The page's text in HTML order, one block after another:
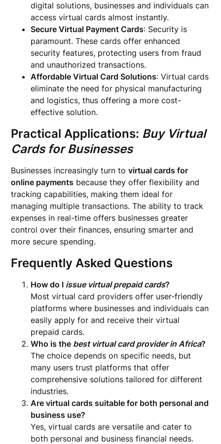
digital solutions, businesses and individuals can
access virtual cards almost instantly.
Secure Virtual Payment Cards: Security is
paramount. These cards offer enhanced
security features, protecting users from fraud
and unauthorized transactions.
Affordable Virtual Card Solutions: Virtual cards
eliminate the need for physical manufacturing
and logistics, thus offering a more cost-
effective solution.
Practical Applications: Buy Virtual
Cards for Businesses
Businesses increasingly turn tovirtual cards for
online payments because they offer flexibility and
tracking capabilities, making them ideal for
managing multiple transactions. The ability to track
expenses in real-time offers businesses greater
control over their finances, ensuring smarter and
more secure spending.
Frequently Asked Questions
How do I issue virtual prepaid cards?
Most virtual card providers offer user-friendly
platforms where businesses and individuals can
easily apply for and receive their virtual
prepaid cards.
Who is the best virtual card provider in Africa?
The choice depends on specific needs, but
many users trust platforms that offer
comprehensive solutions tailored for different
industries.
Are virtual cards suitable for both personal and
business use?
Yes, virtual cards are versatile and cater to
both personal and business financial needs.